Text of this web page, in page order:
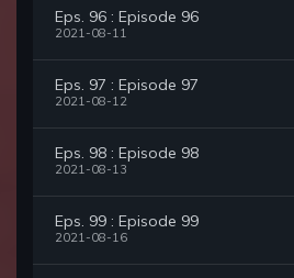
Eps. 96 : Episode 96
2021-08-11
Eps. 97 : Episode 97
2021-08-12
Eps. 98 : Episode 98
2021-08-13
Eps. 99 : Episode 99
2021-08-16